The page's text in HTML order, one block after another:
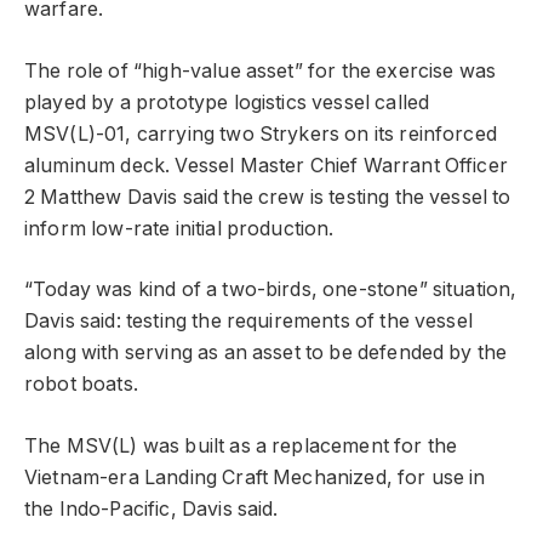
warfare.
The role of “high-value asset” for the exercise was
played by a prototype logistics vessel called
MSV(L)-01, carrying two Strykers on its reinforced
aluminum deck. Vessel Master Chief Warrant Officer
2 Matthew Davis said the crew is testing the vessel to
inform low-rate initial production.
“Today was kind of a two-birds, one-stone” situation,
Davis said: testing the requirements of the vessel
along with serving as an asset to be defended by the
robot boats.
The MSV(L) was built as a replacement for the
Vietnam-era Landing Craft Mechanized, for use in
the Indo-Pacific, Davis said.